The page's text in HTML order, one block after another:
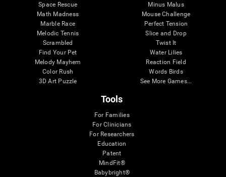
Space Rescue
Math Madness
Marble Race
Melodic Tennis
Scrambled
Find Your Pet
Melody Mayhem
Color Rush
3D Art Puzzle
Minus Malus
Mouse Challenge
Perfect Tension
Slice and Drop
Twist It
Water Lilies
Reaction Field
Words Birds
See More Games...
Tools
For Families
For Clinicians
For Researchers
Education
Patent
MindFit®
Babybright®